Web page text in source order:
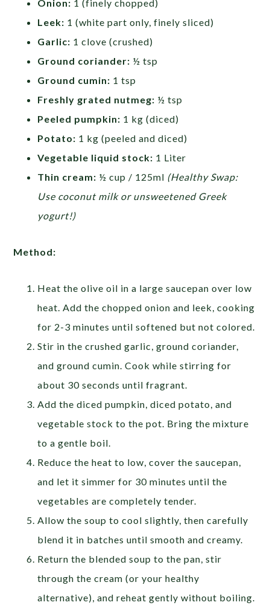
Onion: 1 (finely chopped)
Leek: 1 (white part only, finely sliced)
Garlic: 1 clove (crushed)
Ground coriander: ½ tsp
Ground cumin: 1 tsp
Freshly grated nutmeg: ½ tsp
Peeled pumpkin: 1 kg (diced)
Potato: 1 kg (peeled and diced)
Vegetable liquid stock: 1 Liter
Thin cream: ½ cup / 125ml (Healthy Swap:
Use coconut milk or unsweetened Greek
yogurt!)
Method:
Heat the olive oil in a large saucepan over low
heat. Add the chopped onion and leek, cooking
for 2-3 minutes until softened but not colored.
Stir in the crushed garlic, ground coriander,
and ground cumin. Cook while stirring for
about 30 seconds until fragrant.
Add the diced pumpkin, diced potato, and
vegetable stock to the pot. Bring the mixture
to a gentle boil.
Reduce the heat to low, cover the saucepan,
and let it simmer for 30 minutes until the
vegetables are completely tender.
Allow the soup to cool slightly, then carefully
blend it in batches until smooth and creamy.
Return the blended soup to the pan, stir
through the cream (or your healthy
alternative), and reheat gently without boiling.